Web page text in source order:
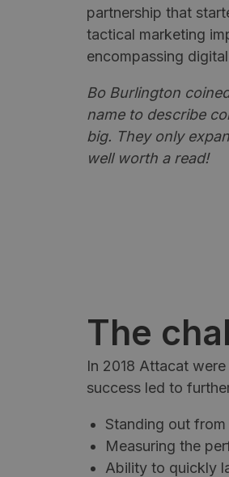
partnership that
tactical marketing
encompassing
Bo Burlington
name to describe
big. They only
well worth a read!
The
In 2018 Attacat
success led to
Standing out
Measuring the
Ability to quickly